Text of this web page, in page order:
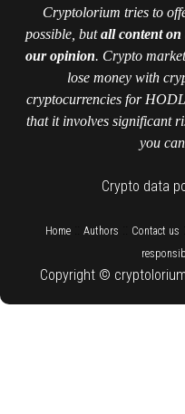
Cryptolorium tries to
possible, butall content on
our opinion. Crypto
lose money with
cryptocurrencies for
that it involves significant
you
Crypto data
Home:: Authors Contact us
Copyright ©